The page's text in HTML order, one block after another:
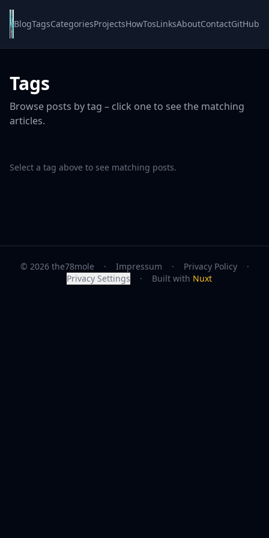
BlogTagsCategoriesProjectsHowTosLinksAboutContactGitHub
Tags
Browse posts by tag – click one to see the matching
articles.
Select a tag above to see matching posts.
© 2026 the78mole · Impressum · Privacy Policy
·
Privacy Settings
· Built with Nuxt